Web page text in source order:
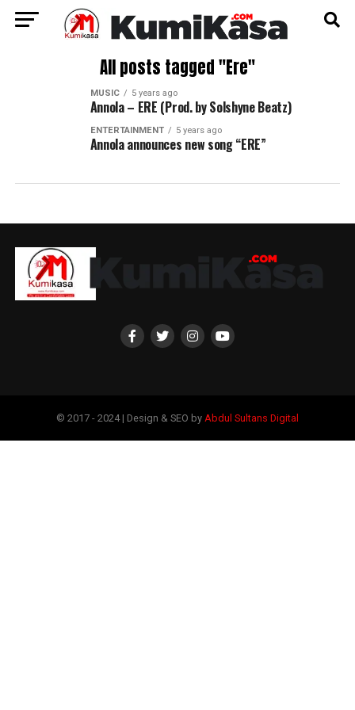
All posts tagged "Ere"
MUSIC 5 years ago
Annola – ERE (Prod. by Solshyne Beatz)
ENTERTAINMENT 5 years ago
Annola announces new song “ERE”
© 2017 - 2024 | Design & SEO by Abdul Sultans Digital